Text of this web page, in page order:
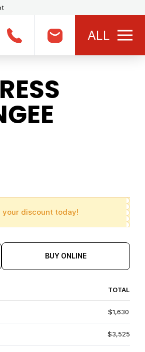
ALL
your discount today!
BUY ONLINE
TOTAL
$1,630
$3,525